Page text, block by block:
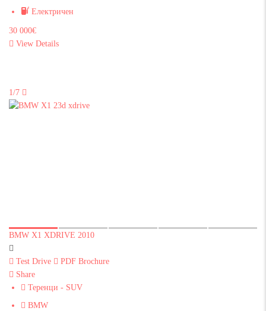
Електричен
30 000€
View Details
1/7
BMW X1 XDRIVE 2010
Test Drive
PDF Brochure
Share
Теренци - SUV
BMW